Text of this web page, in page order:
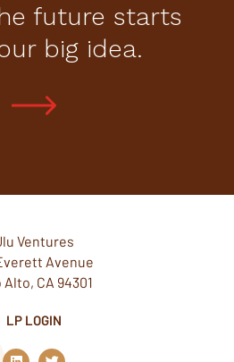
future starts
big idea.
Ventures
Avenue
Alto, CA 94301
LP LOGIN
L
T